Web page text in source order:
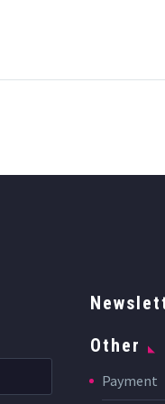
Other
Payment